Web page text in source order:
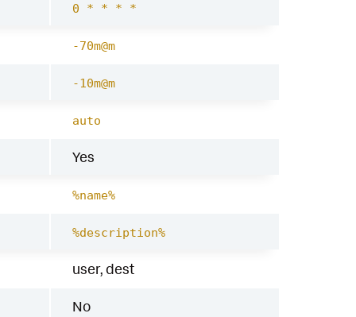
0 * * * *
-70m@m
-10m@m
auto
Yes
%name%
%description%
user, dest
No